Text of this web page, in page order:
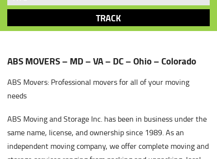
ABS MOVERS – MD – VA – DC – Ohio – Colorado
ABS Movers: Professional movers for all of your moving
needs
ABS Moving and Storage Inc. has been in business under the
same name, license, and ownership since 1989. As an
independent moving company, we offer complete moving and